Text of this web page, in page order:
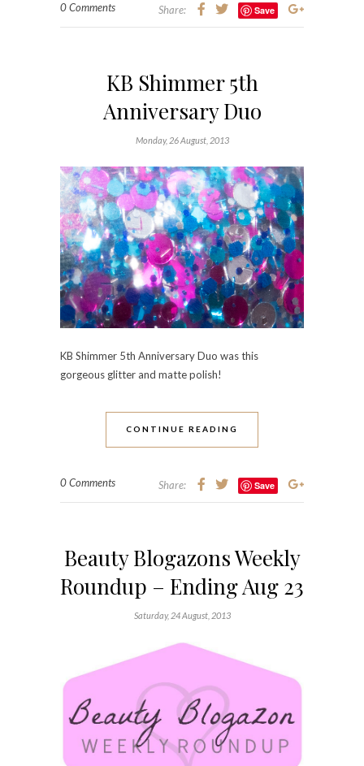
0 Comments Share: Save
KB Shimmer 5th
Anniversary Duo
Monday, 26 August, 2013
KB Shimmer 5th Anniversary Duo was this
gorgeous glitter and matte polish!
CONTINUE READING
0 Comments Share: Save
Beauty Blogazons Weekly
Roundup – Ending Aug 23
Saturday, 24 August, 2013